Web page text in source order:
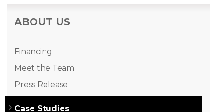
ABOUT US
Financing
Meet the Team
Press Release
Case Studies